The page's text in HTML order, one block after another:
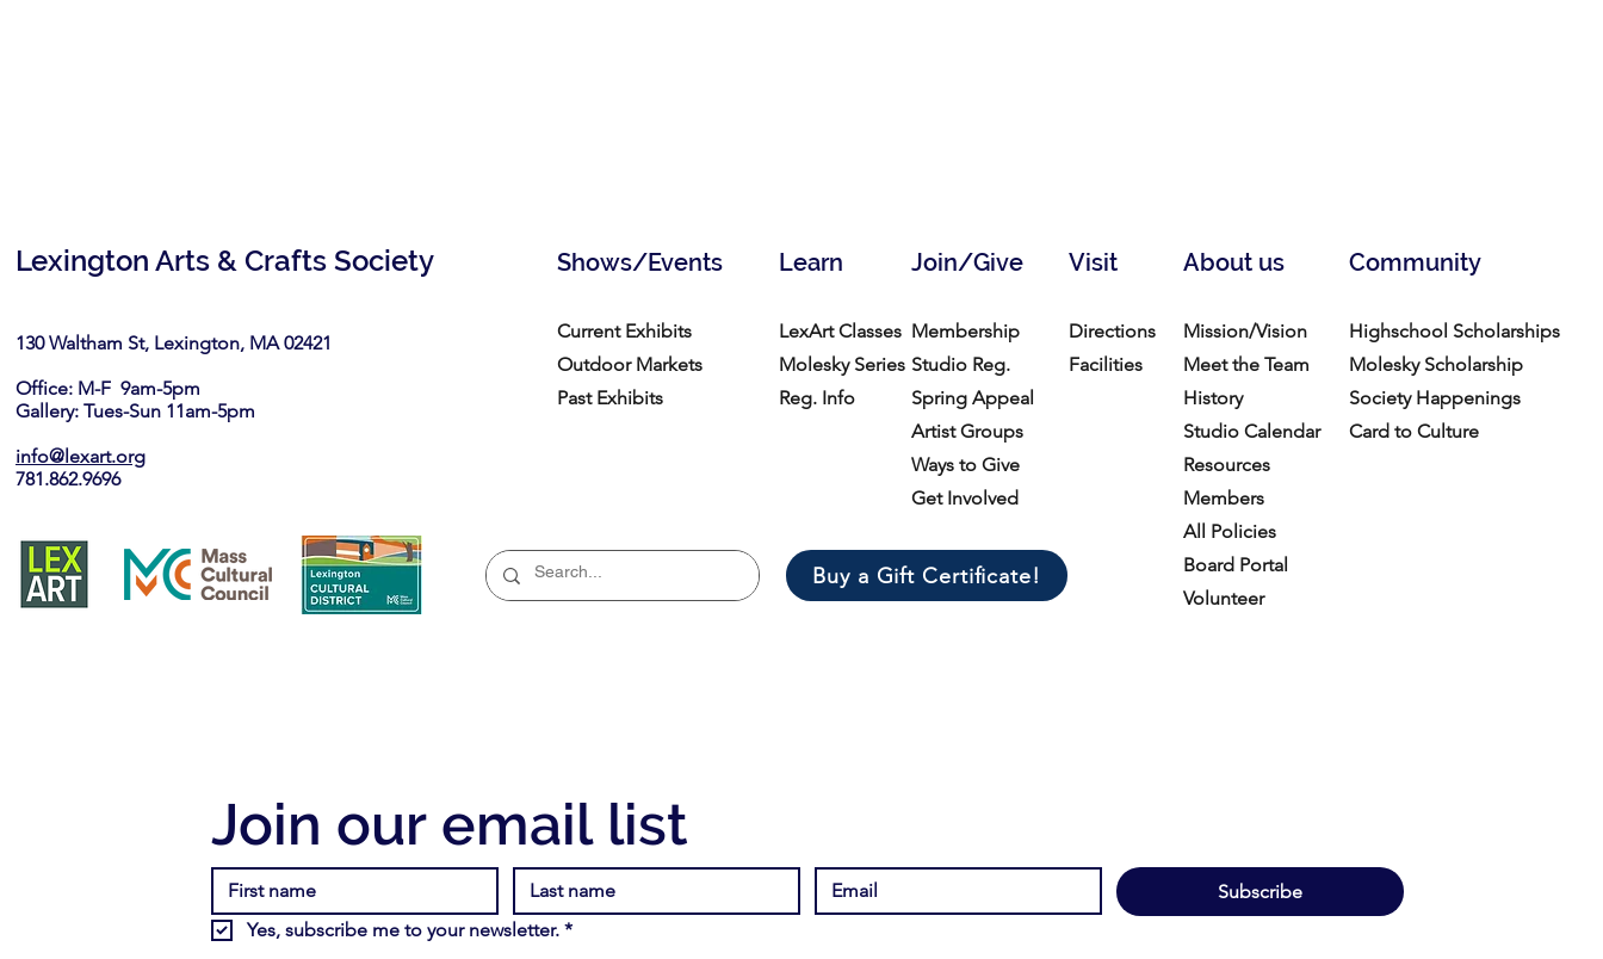
Lexington Arts & Crafts Society
130 Waltham St, Lexington, MA 02421​
Office: M-F 9am-5pm
Gallery: Tues-Sun 11am-5pm
info@lexart.org
781.862.9696
Shows/Events Join/Give
Learn About us
Visit Community
Current Exhibits
Outdoor Markets
Past Exhibits
LexArt Classes
Molesky Series
Reg. Info
Membership
Studio Reg.
Spring Appeal
Artist Groups
Ways to Give
Get Involved
Buy a Gift Certificate!
Directions
Facilities
Mission/Vision
Meet the Team
History
Studio Calendar
Resources​
Members
All Policies
Board Portal
Volunteer
Highschool Scholarships
Molesky Scholarship
Society Happenings
Card to Culture
Join our email list
Subscribe
Yes, subscribe me to your newsletter. *